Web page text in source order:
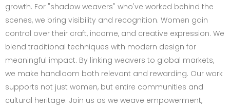
growth. For "shadow weavers" who've worked behind the
scenes, we bring visibility and recognition. Women gain
control over their craft, income, and creative expression. We
blend traditional techniques with modern design for
meaningful impact. By linking weavers to global markets,
we make handloom both relevant and rewarding. Our work
supports not just women, but entire communities and
cultural heritage. Join us as we weave empowerment,